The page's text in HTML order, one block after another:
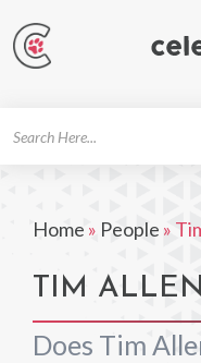
Home » People »
TIM
Does Tim